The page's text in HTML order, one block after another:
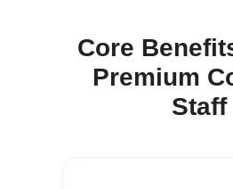
Core
Premium
Staff